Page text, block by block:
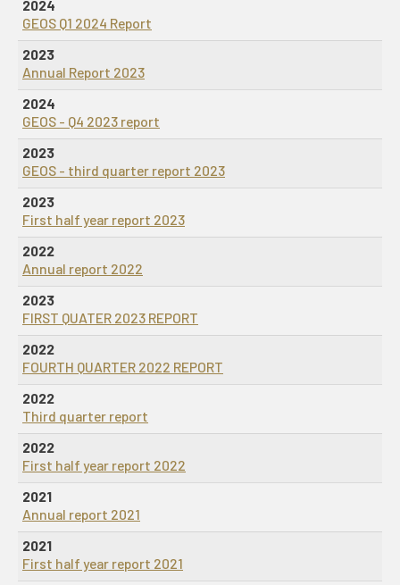
2024
GEOS Q1 2024 Report
2023
Annual Report 2023
2024
GEOS - Q4 2023 report
2023
GEOS - third quarter report 2023
2023
First half year report 2023
2022
Annual report 2022
2023
FIRST QUATER 2023 REPORT
2022
FOURTH QUARTER 2022 REPORT
2022
Third quarter report
2022
First half year report 2022
2021
Annual report 2021
2021
First half year report 2021